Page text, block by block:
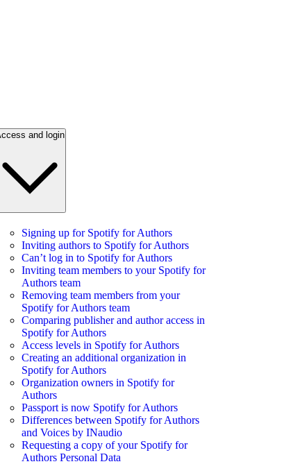
and login
Signing up for Spotify for Authors
Inviting authors to Spotify for Authors
Can’t log in to Spotify for Authors
Inviting team members to your Spotify for
Authors team
Removing team members from your
Spotify for Authors team
Comparing publisher and author access in
Spotify for Authors
Access levels in Spotify for Authors
Creating an additional organization in
Spotify for Authors
Organization owners in Spotify for
Authors
Passport is now Spotify for Authors
Differences between Spotify for Authors
and Voices by INaudio
Requesting a copy of your Spotify for
Authors Personal Data